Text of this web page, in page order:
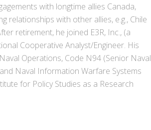
with longtime allies Canada,
relationships with other allies, e.g., Chile
retirement, he joined E3R, Inc., (a
Cooperative Analyst/Engineer. His
Operations, Code N94 (Senior Naval
Naval Information Warfare Systems
for Policy Studies as a Research